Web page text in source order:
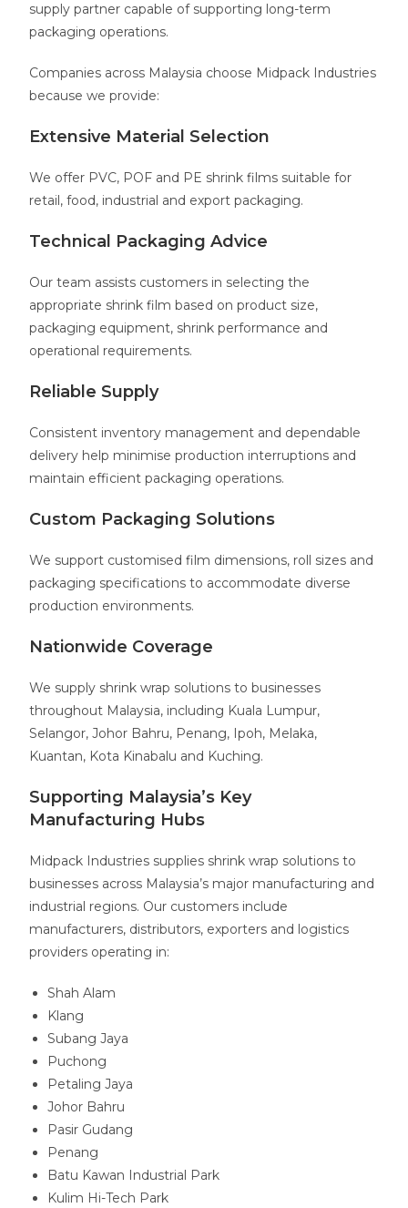
supply partner capable of supporting long-term
packaging operations.
Companies across Malaysia choose Midpack Industries
because we provide:
Extensive Material Selection
We offer PVC, POF and PE shrink films suitable for
retail, food, industrial and export packaging.
Technical Packaging Advice
Our team assists customers in selecting the
appropriate shrink film based on product size,
packaging equipment, shrink performance and
operational requirements.
Reliable Supply
Consistent inventory management and dependable
delivery help minimise production interruptions and
maintain efficient packaging operations.
Custom Packaging Solutions
We support customised film dimensions, roll sizes and
packaging specifications to accommodate diverse
production environments.
Nationwide Coverage
We supply shrink wrap solutions to businesses
throughout Malaysia, including Kuala Lumpur,
Selangor, Johor Bahru, Penang, Ipoh, Melaka,
Kuantan, Kota Kinabalu and Kuching.
Supporting Malaysia’s Key
Manufacturing Hubs
Midpack Industries supplies shrink wrap solutions to
businesses across Malaysia’s major manufacturing and
industrial regions. Our customers include
manufacturers, distributors, exporters and logistics
providers operating in:
Shah Alam
Klang
Subang Jaya
Puchong
Petaling Jaya
Johor Bahru
Pasir Gudang
Penang
Batu Kawan Industrial Park
Kulim Hi-Tech Park